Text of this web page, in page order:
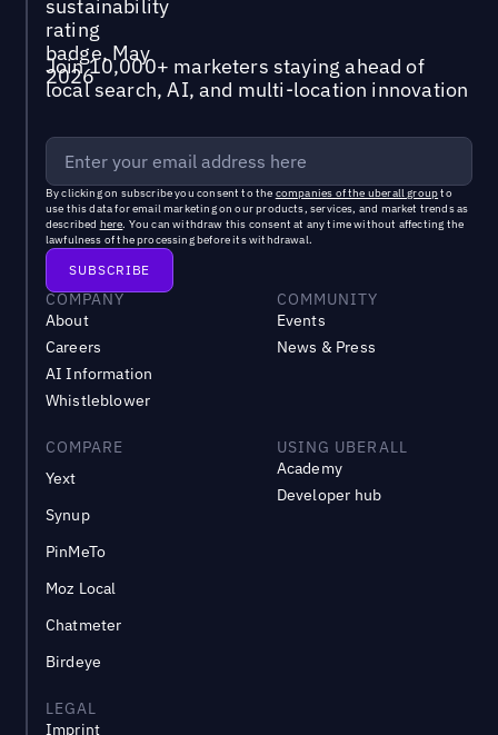
Join 10,000+ marketers staying ahead of
local search, AI, and multi-location innovation
By clicking on subscribe you consent to the companies of the uberall groupto
use this data for email marketing on our products, services, and market trends as
described here. You can withdraw this consent at any time without affecting the
lawfulness of the processing before its withdrawal.
COMPANY
About
Careers
AI Information
Whistleblower
COMMUNITY
Events
News & Press
COMPARE
Yext
Synup
PinMeTo
Moz Local
Chatmeter
Birdeye
USING UBERALL
Academy
Developer hub
LEGAL
Imprint